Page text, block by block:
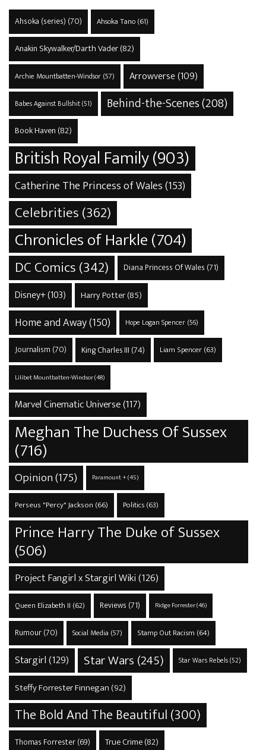
Ahsoka (series) (70) Ahsoka Tano(61)
Anakin Skywalker/Darth Vader(82)
Archie Mountbatten-Windsor(57) Arrowverse(109)
Babes Against Bullshit(51) Behind-the-Scenes(208)
Book Haven (82)
British Royal Family(903)
Catherine The Princess of Wales(153)
Celebrities(362)
Chronicles of Harkle(704)
DC Comics(342) Diana Princess Of Wales (71)
Disney+(103) Harry Potter(85)
Home and Away(150) Hope Logan Spencer(56)
Journalism (70) King Charles III (74) Liam Spencer(63)
Lilibet Mountbatten-Windsor(48)
Marvel Cinematic Universe(117)
Meghan The Duchess Of Sussex
(716)
Opinion(175) Paramount +(45)
Perseus "Percy" Jackson (66) Politics(63)
Prince Harry The Duke of Sussex
(506)
Project Fangirl x Stargirl Wiki(126)
Queen Elizabeth II (62) Reviews (71) Ridge Forrester(46)
Rumour(70) Social Media (57) Stamp Out Racism (64)
Stargirl(129) Star Wars (245) Star Wars Rebels(52)
Steffy Forrester Finnegan (92)
The Bold And The Beautiful(300)
Thomas Forrester(69) True Crime(82)